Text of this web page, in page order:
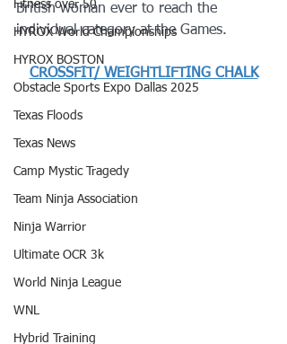
Fitness over 50
HYROX World Championships
HYROX BOSTON
Obstacle Sports Expo Dallas 2025
Texas Floods
Texas News
Camp Mystic Tragedy
Team Ninja Association
Ninja Warrior
Ultimate OCR 3k
World Ninja League
WNL
Hybrid Training
British woman ever to reach the
individual category at the Games.
CROSSFIT/ WEIGHTLIFTING CHALK